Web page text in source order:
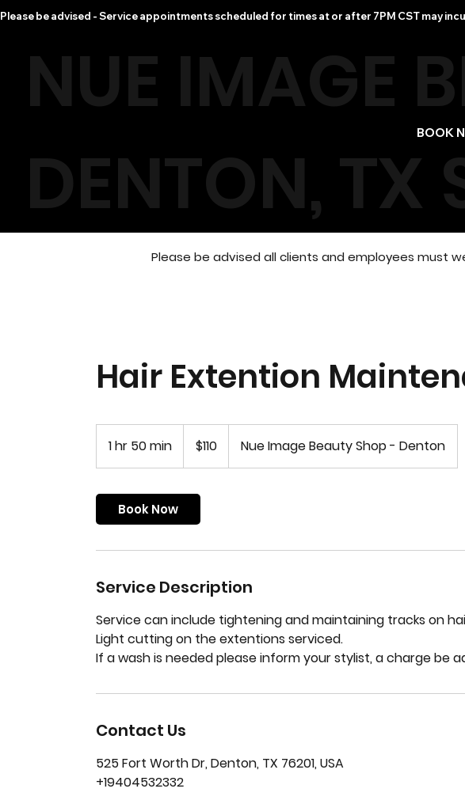
Please be advised - Service appointments scheduled for times at or after 7PM CST may
NUE IMAGE
DENTON, TX
BOOK
Hair Extention
1 hr 50 min1
h
0
m
dollars$110 Nue Image Beauty Shop - Denton
Book Now
Service Description
Service can include tightening and maintaining tracks on
Light cutting on the extentions serviced.
If a wash is needed please inform your stylist, a charge be
Contact Us
525 Fort Worth Dr, Denton, TX 76201, USA
+19404532332
Please be advised all clients and employees must